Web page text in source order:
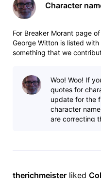
Character
For Breaker Morant page
George Witton is listed
something that we
Woo! Woo! If
quotes for
update for the
character
are correcting
therichmeister liked